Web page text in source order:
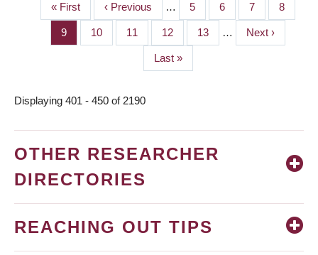
PAGINATION
First
page
« First
Previous
page
‹ Previous … Page
5 Page
6 Page
7 Page
8
Page
9 Page
10 Page
11 Page
12 Page
13 …
Next
page
Next ›
Last
page
Last »
Displaying 401 - 450 of 2190
OTHER RESEARCHER
DIRECTORIES
REACHING OUT TIPS